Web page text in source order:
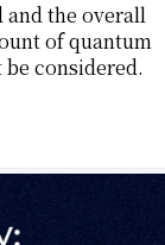
and the overall
of quantum
considered.